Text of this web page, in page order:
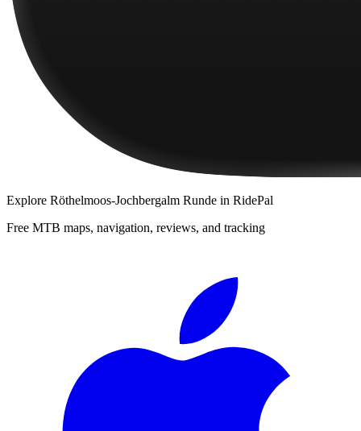
Explore Röthelmoos-Jochbergalm Runde in RidePal
Free MTB maps, navigation, reviews, and tracking